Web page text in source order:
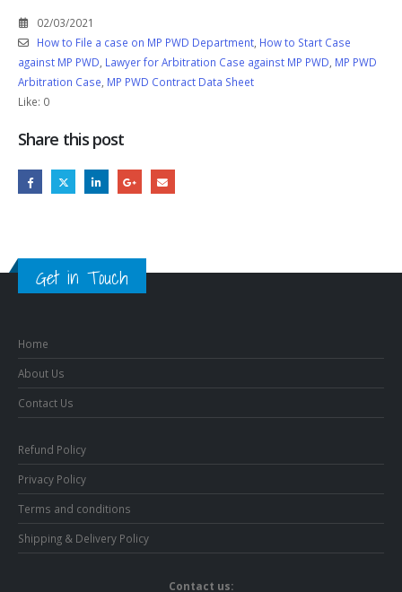
02/03/2021
How to File a case on MP PWD Department, How to Start Case
against MP PWD Lawyer for Arbitration Case against MP PWD MP PWD
Arbitration Case MP PWD Contract Data Sheet
Like: 0
Share this post
Get in Touch
Home
About Us
Contact Us
Refund Policy
Privacy Policy
Terms and conditions
Shipping & Delivery Policy
Contact us: